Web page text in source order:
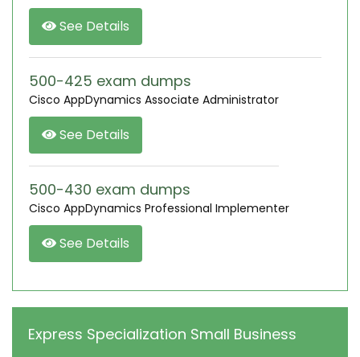
See Details
500-425 exam dumps
Cisco AppDynamics Associate Administrator
See Details
500-430 exam dumps
Cisco AppDynamics Professional Implementer
See Details
Express Specialization Small Business